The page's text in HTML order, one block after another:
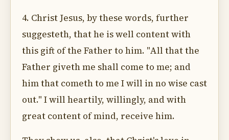
4. Christ Jesus, by these words, further
suggesteth, that he is well content with
this gift of the Father to him. "All that the
Father giveth me shall come to me; and
him that cometh to me I will in no wise cast
out." I will heartily, willingly, and with
great content of mind, receive him.